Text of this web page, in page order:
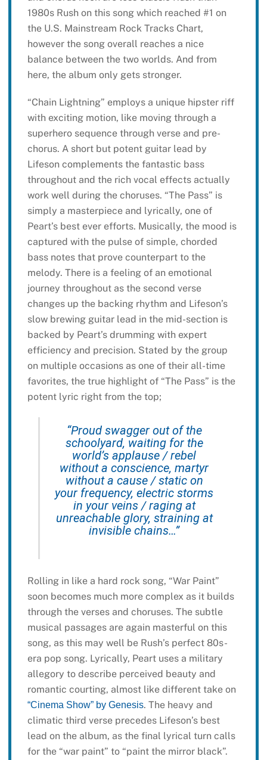
1980s Rush on this song which reached #1 on
the U.S. Mainstream Rock Tracks Chart,
however the song overall reaches a nice
balance between the two worlds. And from
here, the album only gets stronger.
“Chain Lightning” employs a unique hipster riff
with exciting motion, like moving through a
superhero sequence through verse and pre-
chorus. A short but potent guitar lead by
Lifeson complements the fantastic bass
throughout and the rich vocal effects actually
work well during the choruses. “The Pass” is
simply a masterpiece and lyrically, one of
Peart’s best ever efforts. Musically, the mood is
captured with the pulse of simple, chorded
bass notes that prove counterpart to the
melody. There is a feeling of an emotional
journey throughout as the second verse
changes up the backing rhythm and Lifeson’s
slow brewing guitar lead in the mid-section is
backed by Peart’s drumming with expert
efficiency and precision. Stated by the group
on multiple occasions as one of their all-time
favorites, the true highlight of “The Pass” is the
potent lyric right from the top;
“Proud swagger out of the
schoolyard, waiting for the
world’s applause / rebel
without a conscience, martyr
without a cause / static on
your frequency, electric storms
in your veins / raging at
unreachable glory, straining at
invisible chains…”
Rolling in like a hard rock song, “War Paint”
soon becomes much more complex as it builds
through the verses and choruses. The subtle
musical passages are again masterful on this
song, as this may well be Rush’s perfect 80s-
era pop song. Lyrically, Peart uses a military
allegory to describe perceived beauty and
romantic courting, almost like different take on
“Cinema Show” by Genesis. The heavy and
climatic third verse precedes Lifeson’s best
lead on the album, as the final lyrical turn calls
for the “war paint” to “paint the mirror black”.